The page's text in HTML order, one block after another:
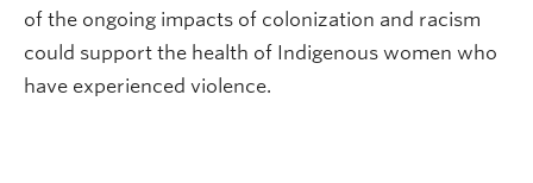
of the ongoing impacts of colonization and racism
could support the health of Indigenous women who
have experienced violence.